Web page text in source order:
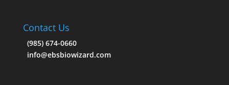
Contact Us
(985) 674-0660
info@ebsbiowizard.com